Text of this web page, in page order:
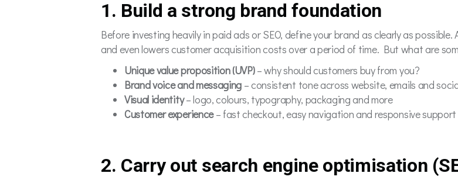
1. Build a strong brand foundation
Before investing heavily in paid ads or SEO, define your brand as clearly as
and even lowers customer acquisition costs over a period of time. But what are
Unique value proposition (UVP)– why should customers buy from you?
Brand voice and messaging – consistent tone across website, emails and
Visual identity– logo, colours, typography, packaging and more
Customer experience– fast checkout, easy navigation and responsive support
2. Carry out search engine optimisation